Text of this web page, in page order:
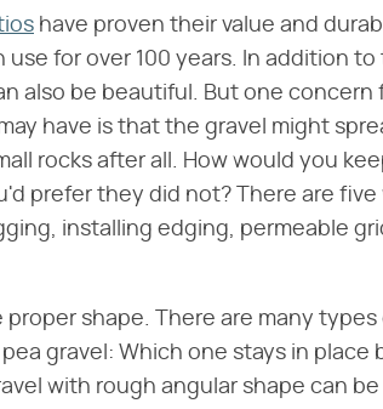
have proven their value and
for over 100 years. In addition
also be beautiful. But one concern
have is that the gravel might
rocks after all. How would you
prefer they did not? There are five
installing edging, permeable
shape. There are many types
gravel: Which one stays in place
with rough angular shape can